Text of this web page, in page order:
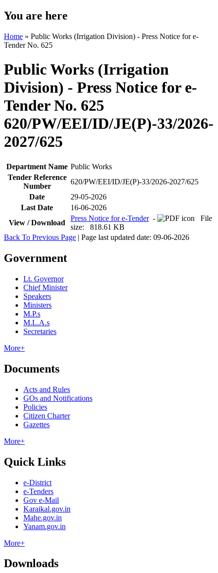
You are here
Home » Public Works (Irrigation Division) - Press Notice for e-
Tender No. 625
Public Works (Irrigation
Division) - Press Notice for e-
Tender No. 625
620/PW/EEI/ID/JE(P)-33/2026-
2027/625
Department Name Public Works
Tender Reference
Number
620/PW/EEI/ID/JE(P)-33/2026-2027/625
Date
29-05-2026
Last Date
16-06-2026
View / Download
Press Notice for e-Tender-
File
size: 818.61 KB
Back To Previous Page | Page last updated date: 09-06-2026
Government
Lt. Governor
Chief Minister
Speakers
Ministers
M.P.s
M.L.A.s
Secretaries
More+
Documents
Acts and Rules
GOs and Notifications
Policies
Citizen Charter
Gazettes
More+
Quick Links
e-District
e-Tenders
Gov e-Mail
Karaikal.gov.in
Mahe.gov.in
Yanam.gov.in
More+
Downloads